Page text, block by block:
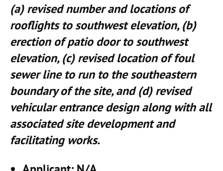
(a) revised number and locations of
rooflights to southwest elevation, (b)
erection of patio door to southwest
elevation, (c) revised location of foul
sewer line to run to the southeastern
boundary of the site, and (d) revised
vehicular entrance design along with all
associated site development and
facilitating works.